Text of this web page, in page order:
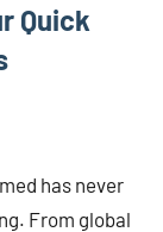
Quick
has never
From global